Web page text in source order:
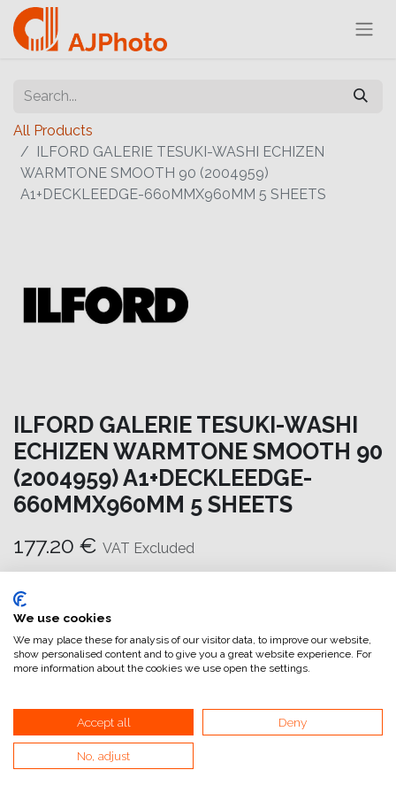
All Products
ILFORD GALERIE TESUKI-WASHI ECHIZEN
WARMTONE SMOOTH 90 (2004959)
A1+DECKLEEDGE-660MMX960MM 5 SHEETS
ILFORD GALERIE TESUKI-WASHI
ECHIZEN WARMTONE SMOOTH 90
(2004959) A1+DECKLEEDGE-
660MMX960MM 5 SHEETS
177.20 € VAT Excluded
Add to wishlist
attualmente non a magazzino
Internal Reference:GA6654660960
We use cookies
We may place these for analysis of our visitor data, to improve our website,
show personalised content and to give you a great website experience. For
more information about the cookies we use open the settings.
Accept all Deny
No, adjust